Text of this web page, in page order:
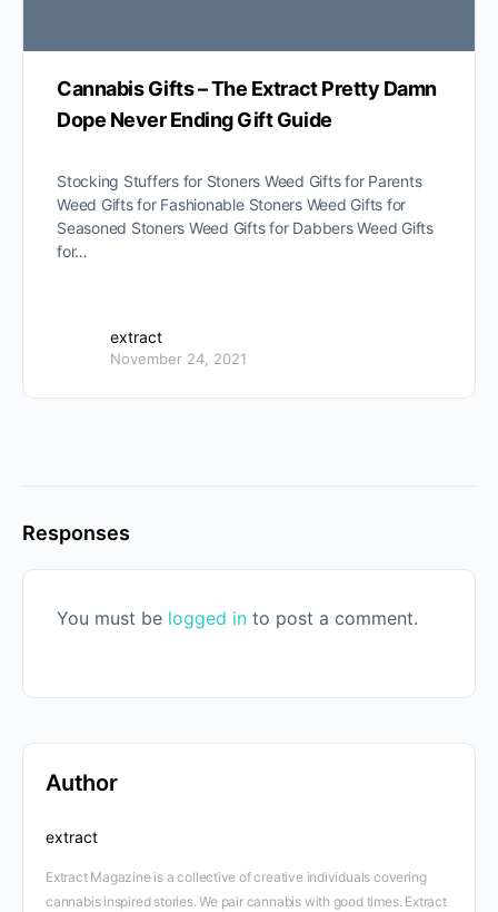
Cannabis Gifts – The Extract Pretty Damn
Dope Never Ending Gift Guide
Stocking Stuffers for Stoners Weed Gifts for Parents
Weed Gifts for Fashionable Stoners Weed Gifts for
Seasoned Stoners Weed Gifts for Dabbers Weed Gifts
for…
extract
November 24, 2021
Responses
You must be logged in to post a comment.
Author
extract
Extract Magazine is a collective of creative individuals covering
cannabis inspired stories. We pair cannabis with good times. Extract